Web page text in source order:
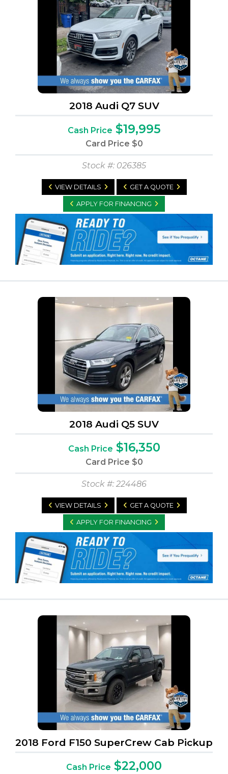
2018 Audi Q7 SUV
Cash Price $19,995
Card Price $0
Stock #: 026385
VIEW DETAILS GET A QUOTE
APPLY FOR FINANCING
2018 Audi Q5 SUV
Cash Price $16,350
Card Price $0
Stock #: 224486
VIEW DETAILS GET A QUOTE
APPLY FOR FINANCING
2018 Ford F150 SuperCrew Cab Pickup
Cash Price $22,000